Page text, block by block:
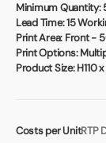
Minimum Quantity:
Lead Time:15
Print Area: Front -
Print Options:
Product Size:H110
Costs per UnitRTP